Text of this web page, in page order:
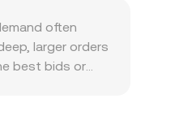
(price ≈ y/x),
reflects
often
larger orders
best bids or